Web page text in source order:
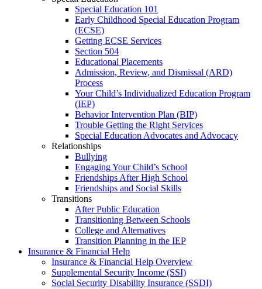
Special Education 101
Early Childhood Special Education Program
(ECSE)
Getting ECSE Services
Section 504
Educational Placements
Admission, Review, and Dismissal (ARD)
Process
Your Child’s Individualized Education Program
(IEP)
Behavior Intervention Plan (BIP)
Trouble Getting the Right Services
Special Education Advocates and Advocacy
Relationships
Bullying
Engaging Your Child’s School
Friendships After High School
Friendships and Social Skills
Transitions
After Public Education
Transitioning Between Schools
College and Alternatives
Transition Planning in the IEP
Insurance & Financial Help
Insurance & Financial Help Overview
Supplemental Security Income (SSI)
Social Security Disability Insurance (SSDI)